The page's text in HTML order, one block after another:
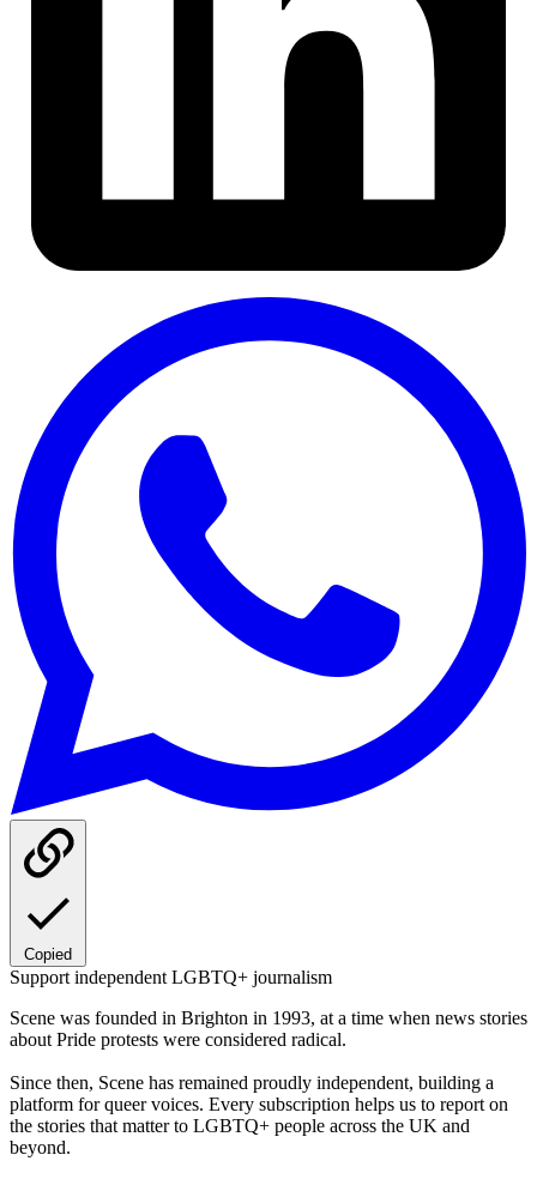
Copied
Support independent LGBTQ+ journalism
Scene was founded in Brighton in 1993, at a time when news stories
about Pride protests were considered radical.
Since then, Scene has remained proudly independent, building a
platform for queer voices. Every subscription helps us to report on
the stories that matter to LGBTQ+ people across the UK and
beyond.